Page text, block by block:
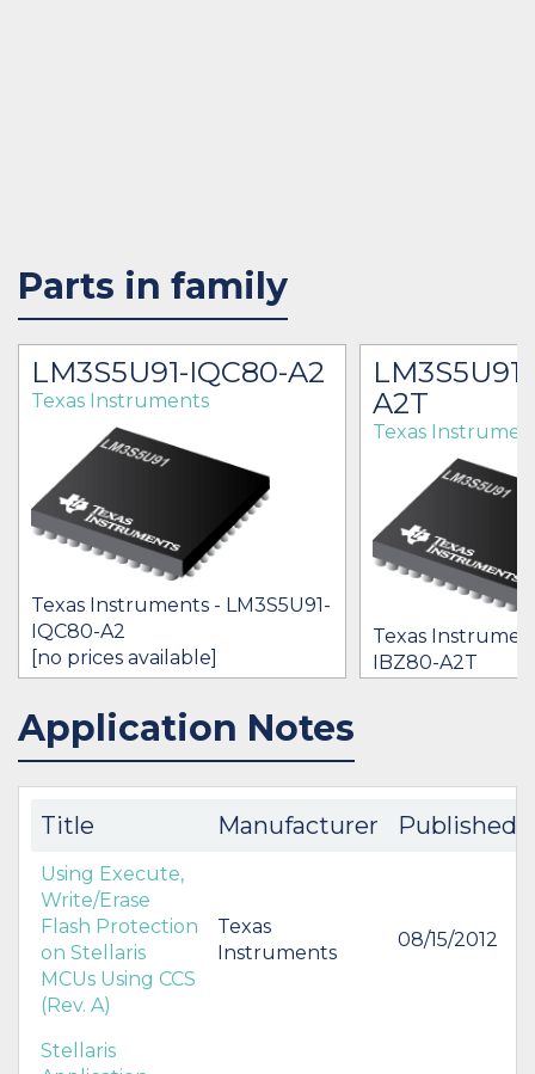
Parts in family
LM3S5U91-IQC80-A2
Texas Instruments
Texas Instruments - LM3S5U91-
IQC80-A2
[no prices available]
IN STOCK 37444
BUY
A2T
Texas
Texas
IBZ80-A2T
Application Notes
Title Manufacturer Published
Using Execute,
Write/Erase
Flash Protection
on Stellaris
MCUs Using CCS
(Rev. A)
Texas
Instruments
08/15/2012
Stellaris